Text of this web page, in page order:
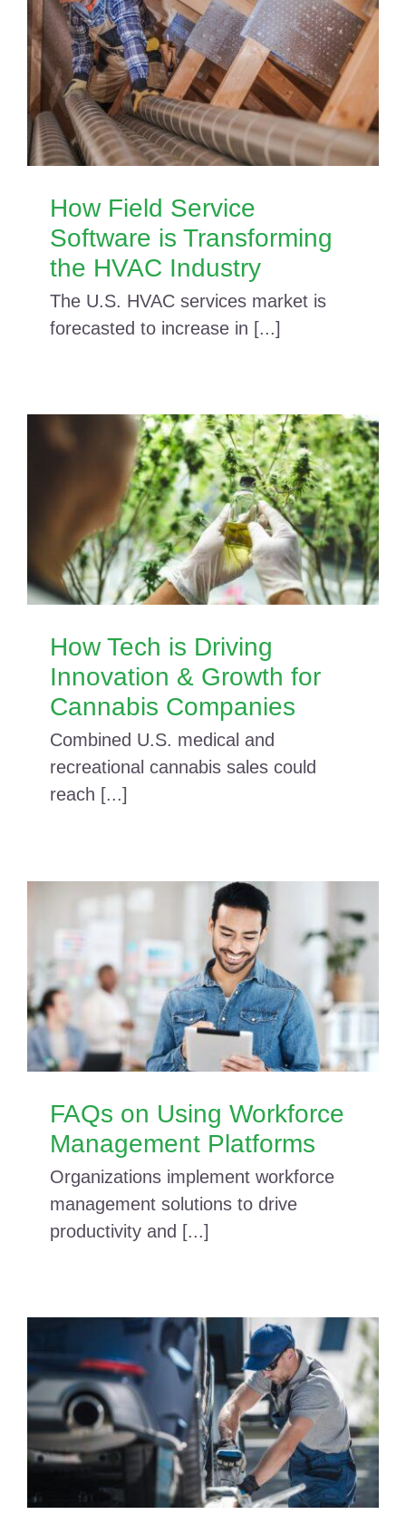
How Field Service
Software is Transforming
the HVAC Industry
The U.S. HVAC services market is
forecasted to increase in [...]
How Tech is Driving
Innovation & Growth for
Cannabis Companies
Combined U.S. medical and
recreational cannabis sales could
reach [...]
FAQs on Using Workforce
Management Platforms
Organizations implement workforce
management solutions to drive
productivity and [...]